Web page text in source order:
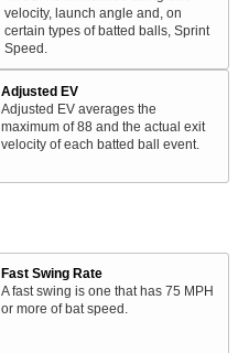
velocity, launch angle and, on
certain types of batted balls, Sprint
Speed.
Adjusted EV
Adjusted EV averages the
maximum of 88 and the actual exit
velocity of each batted ball event.
Fast Swing Rate
A fast swing is one that has 75 MPH
or more of bat speed.